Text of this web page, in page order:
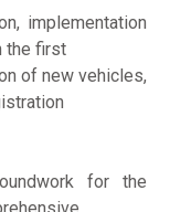
implementation
the first
of new vehicles,
for the